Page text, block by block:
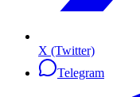
X (Twitter)
Telegram